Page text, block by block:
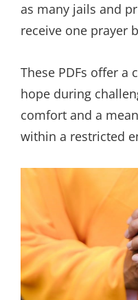
as many jails and
receive one prayer
These PDFs offer a
hope during
comfort and a
within a restricted